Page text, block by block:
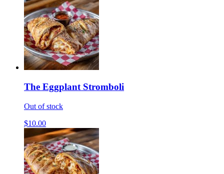
The Eggplant Stromboli
Out of stock
$10.00